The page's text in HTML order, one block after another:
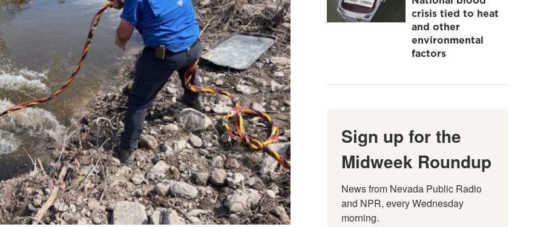
crisis tied to heat
and other
environmental
factors
Sign up for the
Midweek Roundup
News from Nevada Public Radio
and NPR, every Wednesday
morning.